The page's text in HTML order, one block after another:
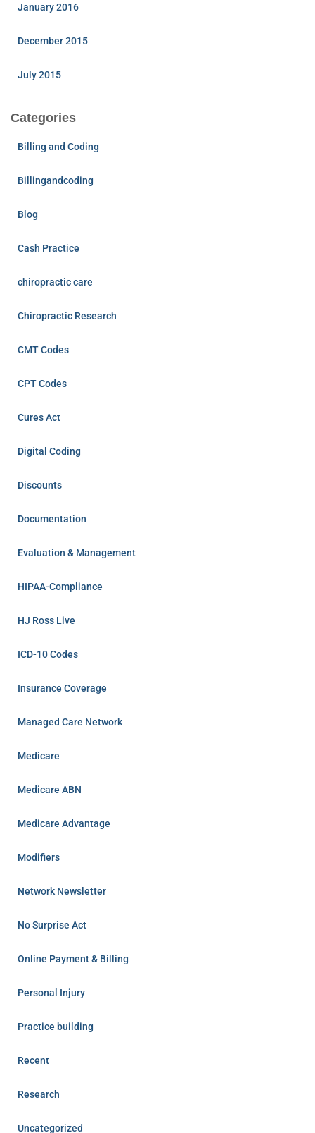
January 2016
December 2015
July 2015
Categories
Billing and Coding
Billingandcoding
Blog
Cash Practice
chiropractic care
Chiropractic Research
CMT Codes
CPT Codes
Cures Act
Digital Coding
Discounts
Documentation
Evaluation & Management
HIPAA-Compliance
HJ Ross Live
ICD-10 Codes
Insurance Coverage
Managed Care Network
Medicare
Medicare ABN
Medicare Advantage
Modifiers
Network Newsletter
No Surprise Act
Online Payment & Billing
Personal Injury
Practice building
Recent
Research
Uncategorized